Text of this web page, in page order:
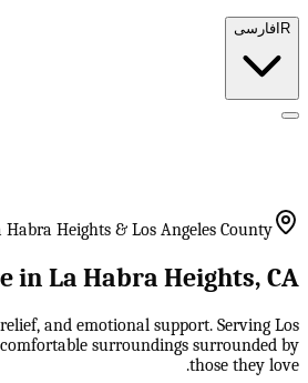
IR فارسی
Habra Heights & Los Angeles County
in La Habra Heights, CA
and emotional support. Serving Los
surroundings surrounded by
those they love.